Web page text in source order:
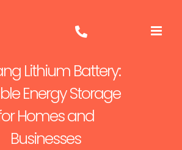
Lithium Battery:
Energy Storage
Homes and
Businesses